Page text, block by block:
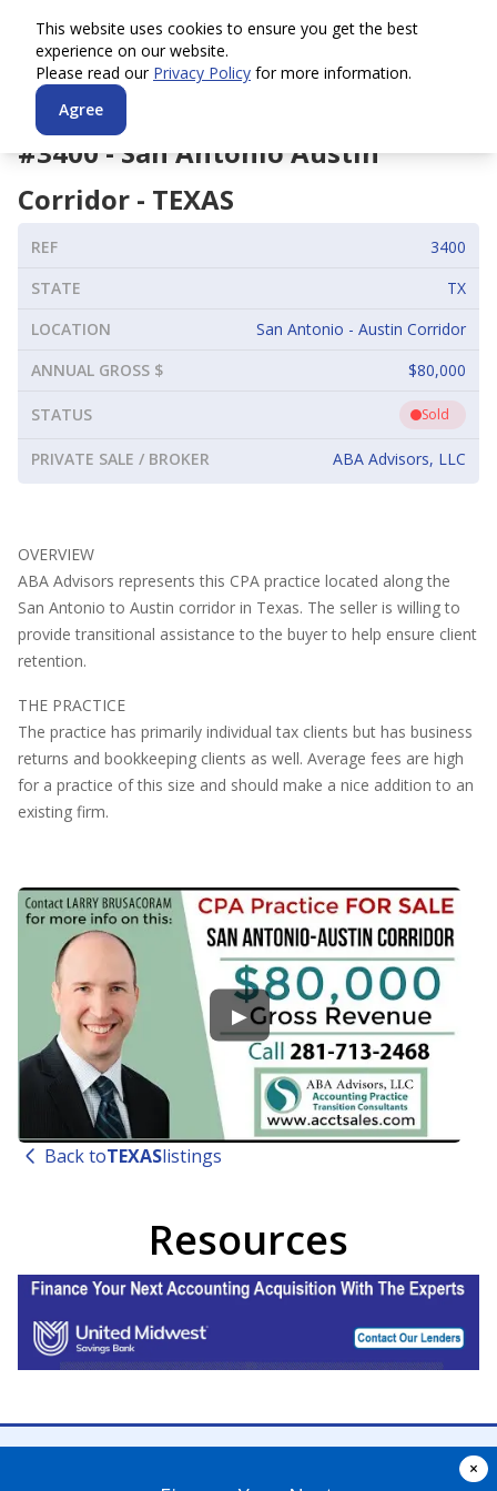
#3400-San Antonio Austin
Corridor - TEXAS
REF
3400
STATE
TX
LOCATION
San Antonio - Austin Corridor
ANNUAL GROSS $
$80,000
STATUS Sold
PRIVATE SALE / BROKER ABA Advisors, LLC
OVERVIEW
ABA Advisors represents this CPA practice located along the
San Antonio to Austin corridor in Texas. The seller is willing to
provide transitional assistance to the buyer to help ensure client
retention.
THE PRACTICE
The practice has primarily individual tax clients but has business
returns and bookkeeping clients as well. Average fees are high
for a practice of this size and should make a nice addition to an
existing firm.
▶
Back toTEXASlistings
Resources
This website uses cookies to ensure you get the best
experience on our website.
Please read our Privacy Policy for more information.
Agree
×